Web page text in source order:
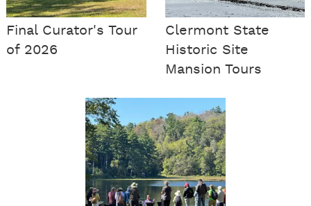
Final Curator's Tour
of 2026
Clermont State
Historic Site
Mansion Tours